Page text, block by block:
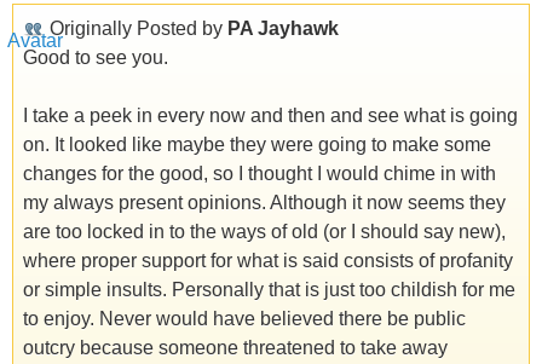
Originally Posted by PA Jayhawk
Good to see you.
I take a peek in every now and then and see what is going
on. It looked like maybe they were going to make some
changes for the good, so I thought I would chime in with
my always present opinions. Although it now seems they
are too locked in to the ways of old (or I should say new),
where proper support for what is said consists of profanity
or simple insults. Personally that is just too childish for me
to enjoy. Never would have believed there be public
outcry because someone threatened to take away